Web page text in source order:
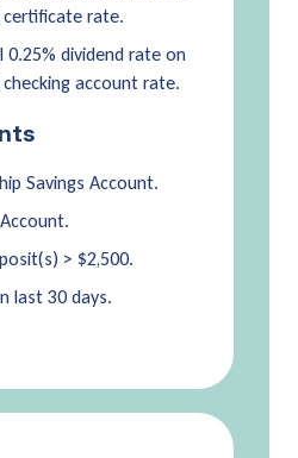
certificate rate.
0.25% dividend rate on
account rate.
Savings Account.
> $2,500.
last 30 days.